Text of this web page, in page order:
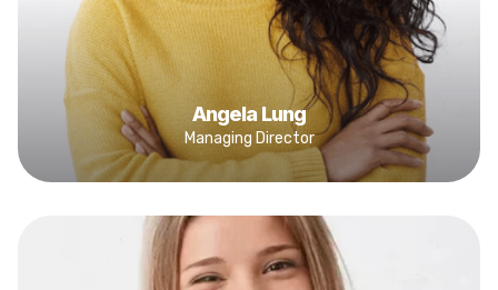
Angela Lung
Managing Director